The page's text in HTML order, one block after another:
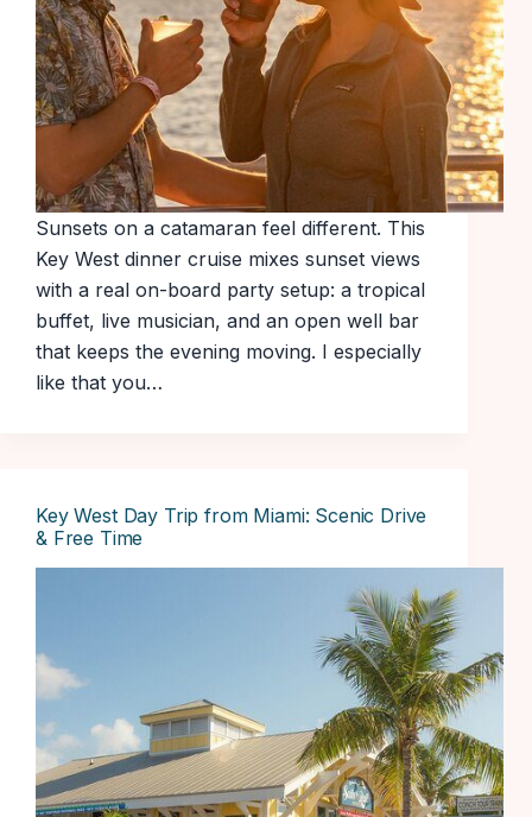
Sunsets on a catamaran feel different. This
Key West dinner cruise mixes sunset views
with a real on-board party setup: a tropical
buffet, live musician, and an open well bar
that keeps the evening moving. I especially
like that you…
Key West Day Trip from Miami: Scenic Drive
& Free Time